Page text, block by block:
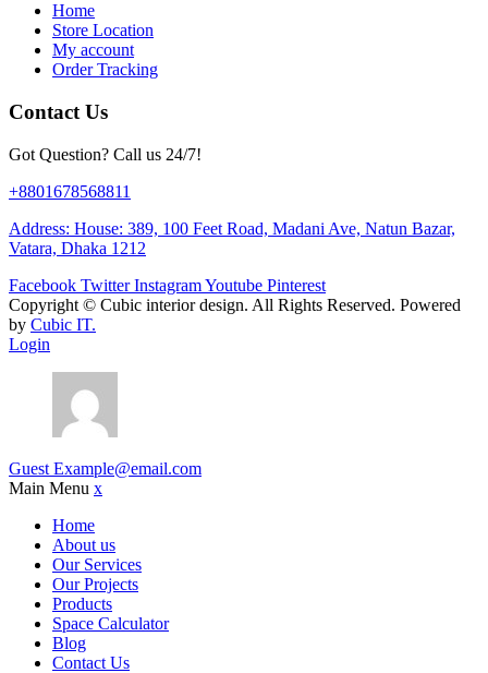
Home
Store Location
My account
Order Tracking
Contact Us
Got Question? Call us 24/7!
+8801678568811
Address: House: 389, 100 Feet Road, Madani Ave, Natun Bazar,
Vatara, Dhaka 1212
Facebook Twitter InstagramYoutube Pinterest
Copyright © Cubic interior design. All Rights Reserved. Powered
by Cubic IT.
Login
Guest Example@email.com
Main Menu x
Home
About us
Our Services
Our Projects
Products
Space Calculator
Blog
Contact Us